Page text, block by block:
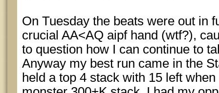
On Tuesday the beats were out in
crucial AA<AQ aipf hand (wtf?),
to question how I can continue to
Anyway my best run came in the
held a top 4 stack with 15 left